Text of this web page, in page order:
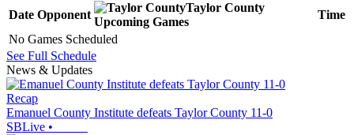
Date Opponent
Taylor County
Upcoming Games
Time
No Games Scheduled
See Full Schedule
News & Updates
Recap
Emanuel County Institute defeats Taylor County 11-0
SBLive •